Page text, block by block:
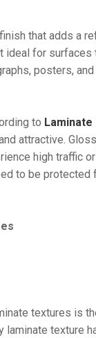
that adds a
for surfaces
posters,
to
attractive.
high traffic
to be protected
textures is
texture